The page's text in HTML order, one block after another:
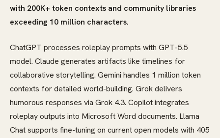
with 200K+ token contexts and community libraries
exceeding 10 million characters.
ChatGPT processes roleplay prompts with GPT-5.5
model. Claude generates artifacts like timelines for
collaborative storytelling. Gemini handles 1 million token
contexts for detailed world-building. Grok delivers
humorous responses via Grok 4.3. Copilot integrates
roleplay outputs into Microsoft Word documents. Llama
Chat supports fine-tuning on current open models with 405